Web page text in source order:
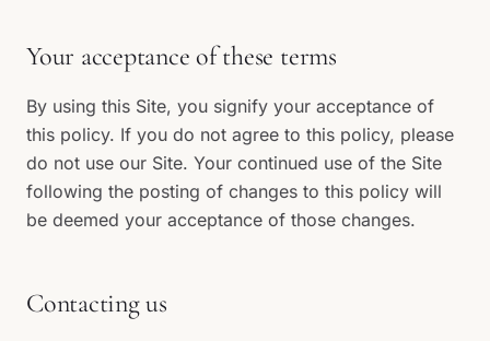
Your acceptance of these terms
By using this Site, you signify your acceptance of
this policy. If you do not agree to this policy, please
do not use our Site. Your continued use of the Site
following the posting of changes to this policy will
be deemed your acceptance of those changes.
Contacting us